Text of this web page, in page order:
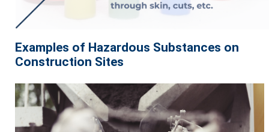
Examples of Hazardous Substances on
Construction Sites